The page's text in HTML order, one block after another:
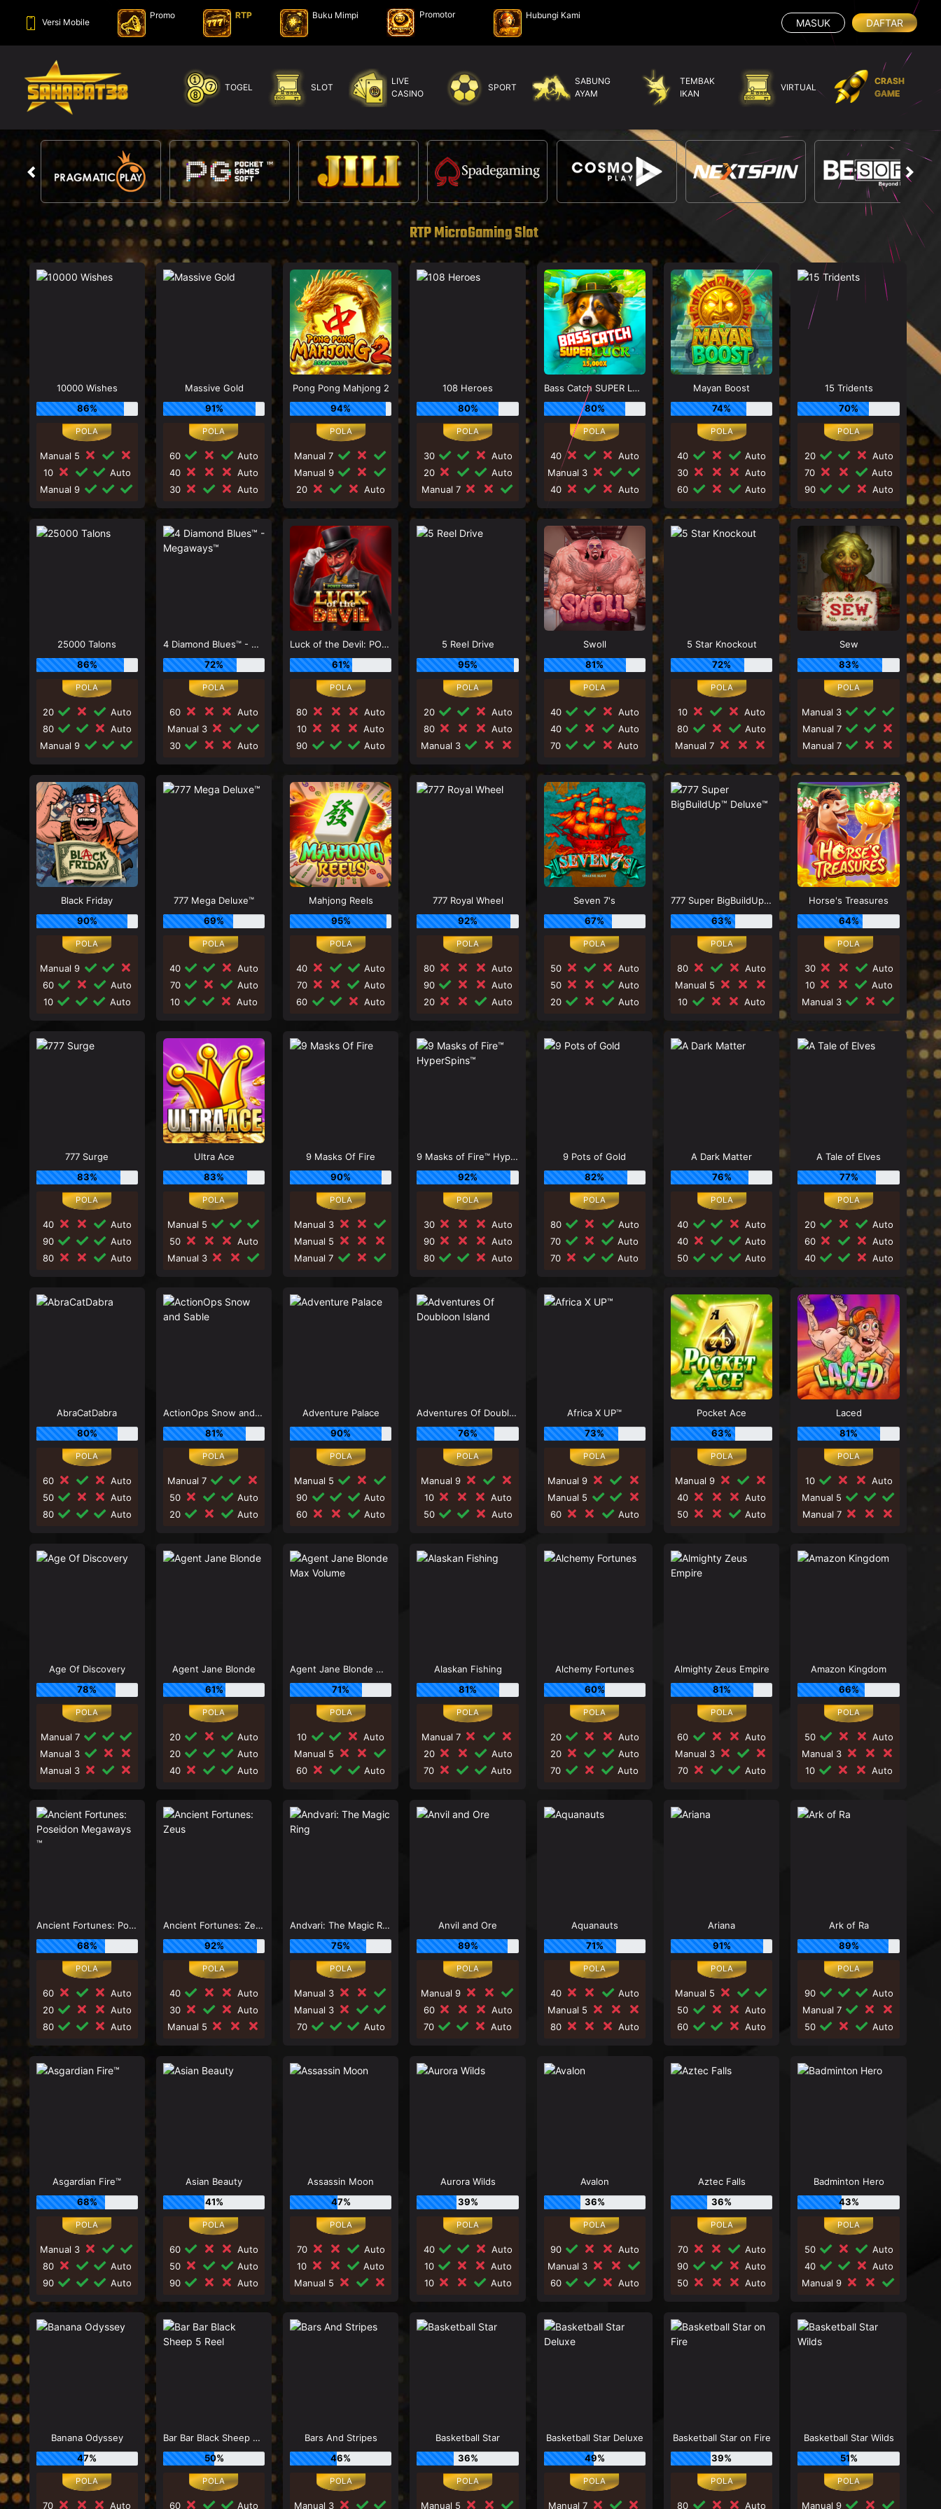
ye****f Telah Melakukan WD Sebesar 2.000.000
Versi Mobile
Promo RTP Buku Mimpi Promotor Hubungi Kami
MASUK DAFTAR
TOGEL SLOT
LIVE
CASINO
SPORT
SABUNG
AYAM
TEMBAK
IKAN
VIRTUAL
CRASH
GAME
RTP MicroGaming Slot
10000 Wishes
86%
Manual 5
10
Auto
Manual 9
Massive Gold
91%
60
Auto
40
Auto
30
Auto
Pong Pong Mahjong 2
94%
Manual 7
Manual 9
20
Auto
108 Heroes
80%
30
Auto
20
Auto
Manual 7
Bass Catch SUPER LUCK
80%
40
Auto
Manual 3
40
Auto
Mayan Boost
74%
40
Auto
30
Auto
60
Auto
15 Tridents
70%
20
Auto
70
Auto
90
Auto
25000 Talons
86%
20
Auto
80
Auto
Manual 9
4 Diamond Blues™ - Megaways™
72%
60
Auto
Manual 3
30
Auto
Luck of the Devil: POWER COMBO
61%
80
Auto
10
Auto
90
Auto
5 Reel Drive
95%
20
Auto
80
Auto
Manual 3
Swoll
81%
40
Auto
40
Auto
70
Auto
5 Star Knockout
72%
10
Auto
80
Auto
Manual 7
Sew
83%
Manual 3
Manual 7
Manual 7
Black Friday
90%
Manual 9
60
Auto
10
Auto
777 Mega Deluxe™
69%
40
Auto
70
Auto
10
Auto
Mahjong Reels
95%
40
Auto
70
Auto
60
Auto
777 Royal Wheel
92%
80
Auto
90
Auto
20
Auto
Seven 7's
67%
50
Auto
50
Auto
20
Auto
777 Super BigBuildUp™ Deluxe™
63%
80
Auto
Manual 5
10
Auto
Horse's Treasures
64%
30
Auto
10
Auto
Manual 3
777 Surge
83%
40
Auto
90
Auto
80
Auto
Ultra Ace
83%
Manual 5
50
Auto
Manual 3
9 Masks Of Fire
90%
Manual 3
Manual 5
Manual 7
9 Masks of Fire™ HyperSpins™
92%
30
Auto
90
Auto
80
Auto
9 Pots of Gold
82%
80
Auto
70
Auto
70
Auto
A Dark Matter
76%
40
Auto
40
Auto
50
Auto
A Tale of Elves
77%
20
Auto
60
Auto
40
Auto
AbraCatDabra
80%
60
Auto
50
Auto
80
Auto
ActionOps Snow and Sable
81%
Manual 7
50
Auto
20
Auto
Adventure Palace
90%
Manual 5
90
Auto
60
Auto
Adventures Of Doubloon Island
76%
Manual 9
10
Auto
50
Auto
Africa X UP™
73%
Manual 9
Manual 5
60
Auto
Pocket Ace
63%
Manual 9
40
Auto
50
Auto
Laced
81%
10
Auto
Manual 5
Manual 7
Age Of Discovery
78%
Manual 7
Manual 3
Manual 3
Agent Jane Blonde
61%
20
Auto
20
Auto
40
Auto
Agent Jane Blonde Max Volume
71%
10
Auto
Manual 5
60
Auto
Alaskan Fishing
81%
Manual 7
20
Auto
70
Auto
Alchemy Fortunes
60%
20
Auto
20
Auto
70
Auto
Almighty Zeus Empire
81%
60
Auto
Manual 3
70
Auto
Amazon Kingdom
66%
50
Auto
Manual 3
10
Auto
Ancient Fortunes: Poseidon Megaways ™
68%
60
Auto
20
Auto
80
Auto
Ancient Fortunes: Zeus
92%
40
Auto
30
Auto
Manual 5
Andvari: The Magic Ring
75%
Manual 3
Manual 3
70
Auto
Anvil and Ore
89%
Manual 9
60
Auto
70
Auto
Aquanauts
71%
40
Auto
Manual 5
80
Auto
Ariana
91%
Manual 5
50
Auto
60
Auto
Ark of Ra
89%
90
Auto
Manual 7
50
Auto
Asgardian Fire™
68%
Manual 3
80
Auto
90
Auto
Asian Beauty
41%
60
Auto
50
Auto
90
Auto
Assassin Moon
47%
70
Auto
10
Auto
Manual 5
Aurora Wilds
39%
40
Auto
10
Auto
10
Auto
Avalon
36%
90
Auto
Manual 3
60
Auto
Aztec Falls
36%
70
Auto
90
Auto
50
Auto
Badminton Hero
43%
50
Auto
40
Auto
Manual 9
Banana Odyssey
47%
70 Auto
Bar Bar Black Sheep 5 Reel
50%
60 Auto
Bars And Stripes
46%
Manual 3
Basketball Star
36%
Manual 5
Basketball Star Deluxe
49%
Manual 7
Basketball Star on Fire
39%
80 Auto
Basketball Star Wilds
51%
Manual 9